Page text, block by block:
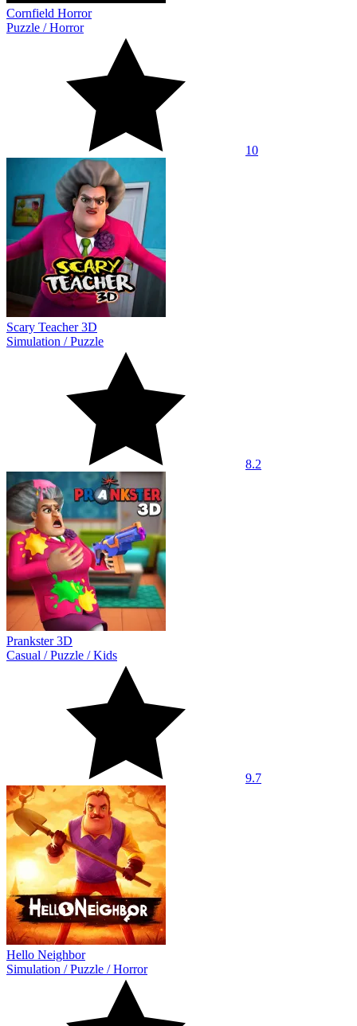
Cornfield Horror
Puzzle /Horror
10
Scary Teacher 3D
Simulation /Puzzle
8.2
Prankster 3D
Casual /Puzzle /Kids
9.7
Hello Neighbor
Simulation /Puzzle /Horror